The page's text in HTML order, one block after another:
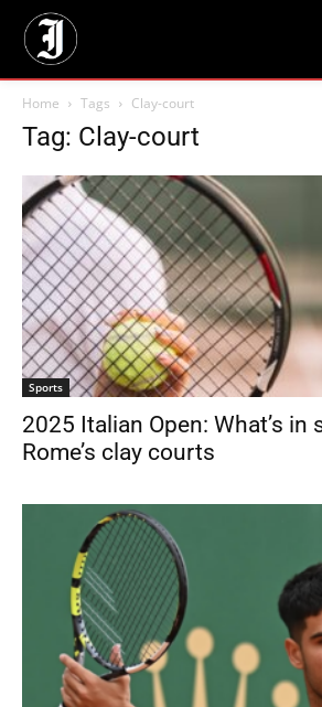
Home Tags Clay-court
Tag: Clay-court
Sports
2025 Italian Open: What’s in
Rome’s clay courts